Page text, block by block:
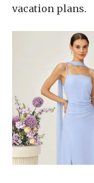
vacation plans.